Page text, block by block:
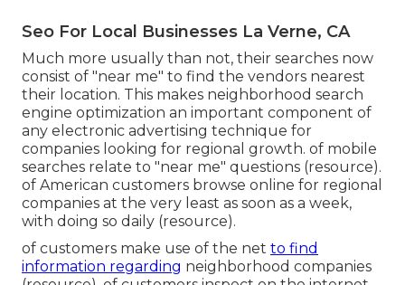
Seo For Local Businesses La Verne, CA
Much more usually than not, their searches now
consist of "near me" to find the vendors nearest
their location. This makes neighborhood search
engine optimization an important component of
any electronic advertising technique for
companies looking for regional growth. of mobile
searches relate to "near me" questions (resource).
of American customers browse online for regional
companies at the very least as soon as a week,
with doing so daily (resource).
of customers make use of the net to find
information regarding neighborhood companies